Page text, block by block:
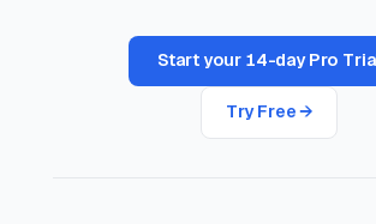
Start your 14-day Pro
Try Free →